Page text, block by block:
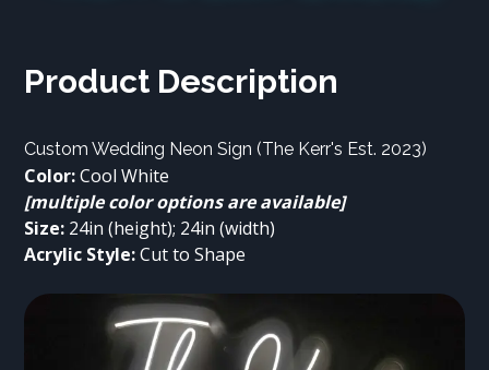
Product Description
Color:
[multiple color options are available]
Size:
Acrylic Style: Cut to Shape